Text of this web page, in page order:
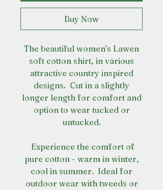
Buy Now
The beautiful women's Lawen
soft cotton shirt, in various
attractive country inspired
designs. Cut in a slightly
longer length for comfort and
option to wear tucked or
untucked.
Experience the comfort of
pure cotton - warm in winter,
cool in summer. Ideal for
outdoor wear with tweeds or